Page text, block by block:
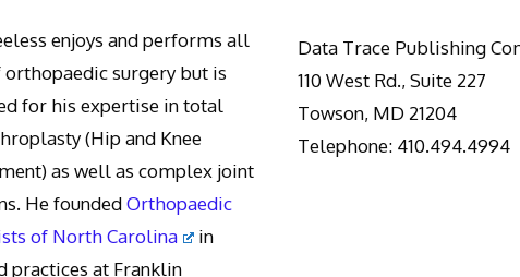
enjoys and performs all
orthopaedic surgery but is
for his expertise in total
(Hip and Knee
as well as complex joint
He foundedOrthopaedic
of North Carolina
in
practices at Franklin
Data Trace Publishing
110 West Rd., Suite 227
Towson, MD 21204
Telephone: 410.494.4994